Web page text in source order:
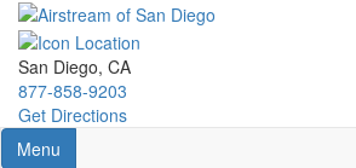
Skip
main
content
San Diego, CA
877-858-9203
Get Directions
Toggle navigation
Menu